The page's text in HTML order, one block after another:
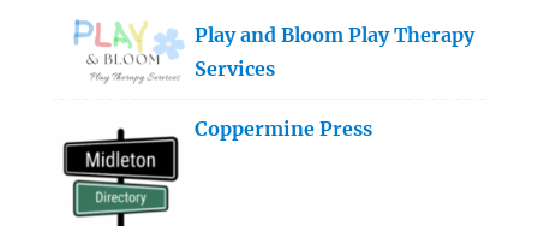
Play and Bloom Play Therapy
Services
Coppermine Press